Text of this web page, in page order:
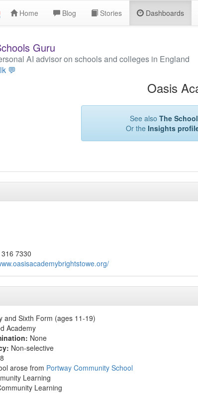
Home Blog Stories Dashboards
Guru
AI advisor on schools and colleges in England
💬
Oasis
See also The
Or the Insights
7330
and Sixth Form (ages 11-19)
Academy
None
Non-selective
arose from Portway Community School
Learning
Learning